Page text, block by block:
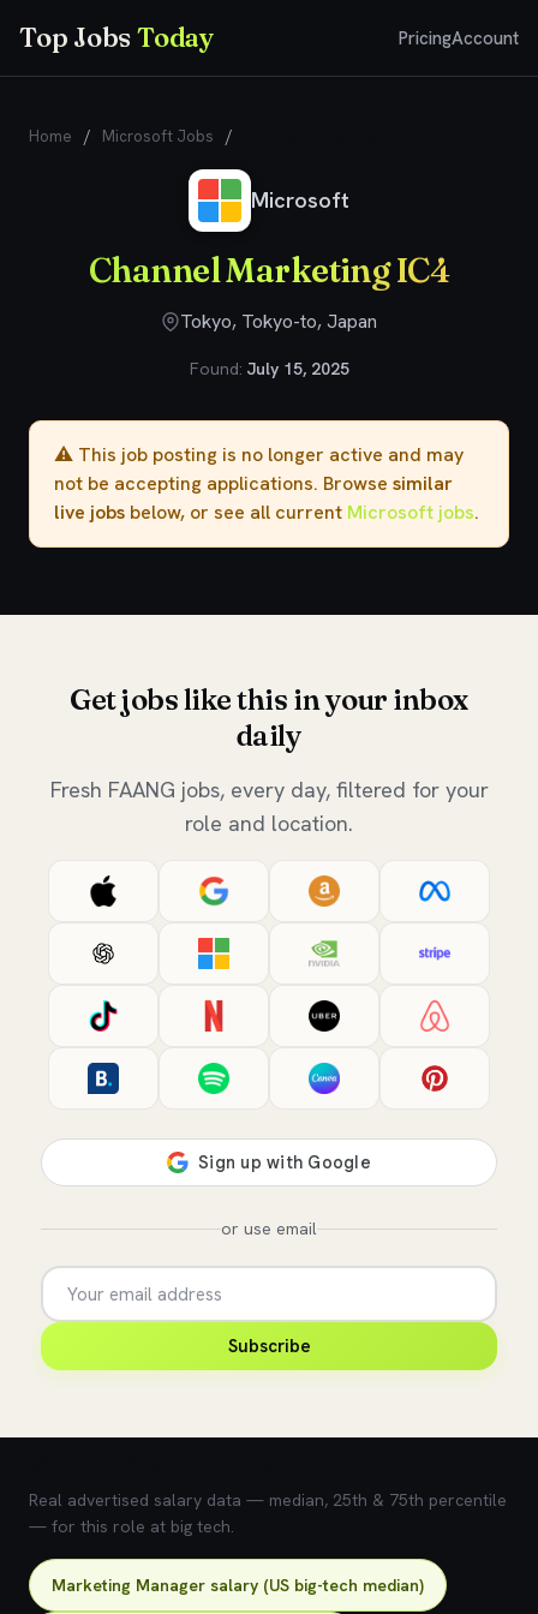
Top JobsToday PricingAccount
Home / Microsoft Jobs /
Microsoft
Channel Marketing IC4
Tokyo, Tokyo-to, Japan
Found: July 15, 2025
⚠️ This job posting is no longer active and may
not be accepting applications. Browse similar
live jobs below, or see all current Microsoft jobs.
Get jobs like this in your inbox
daily
Fresh FAANG jobs, every day, filtered for your
role and location.
or use email
Subscribe
Real advertised salary data — median, 25th & 75th percentile
— for this role at big tech.
Marketing Manager salary (US big-tech median)